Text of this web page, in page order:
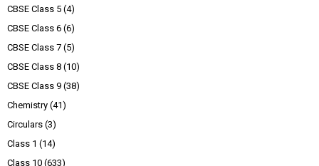
CBSE Class 5 (4)
CBSE Class 6 (6)
CBSE Class 7 (5)
CBSE Class 8 (10)
CBSE Class 9 (38)
Chemistry (41)
Circulars (3)
Class 1 (14)
Class 10 (633)